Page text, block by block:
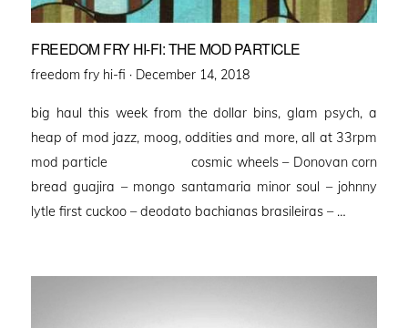
FREEDOM FRY HI-FI: THE MOD PARTICLE
freedom fry hi-fi · Posted
December 14, 2018
big haul this week from the dollar bins, glam psych, a
heap of mod jazz, moog, oddities and more, all at 33rpm
mod particle cosmic wheels – Donovan corn
bread guajira – mongo santamaria minor soul – johnny
lytle first cuckoo – deodato bachianas brasileiras – …